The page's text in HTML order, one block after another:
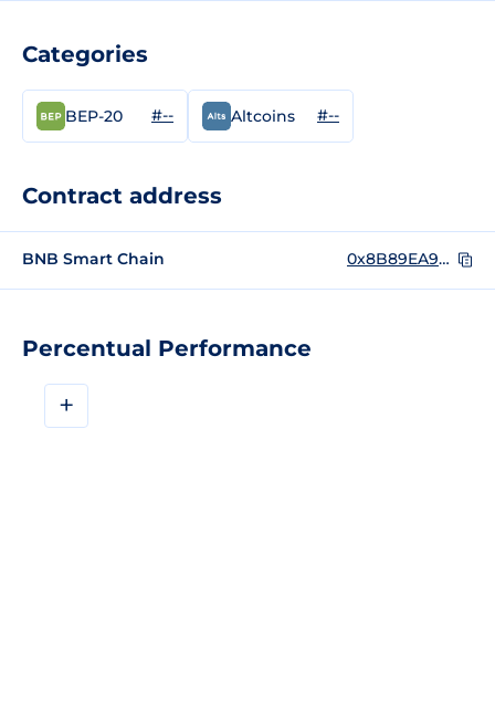
Percentual Performance
+
Categories
BEP-20 #-- Altcoins #--
Contract address
BNB Smart Chain 0x8B89EA9F420a1Deb381E4410CAD55D99164a6926